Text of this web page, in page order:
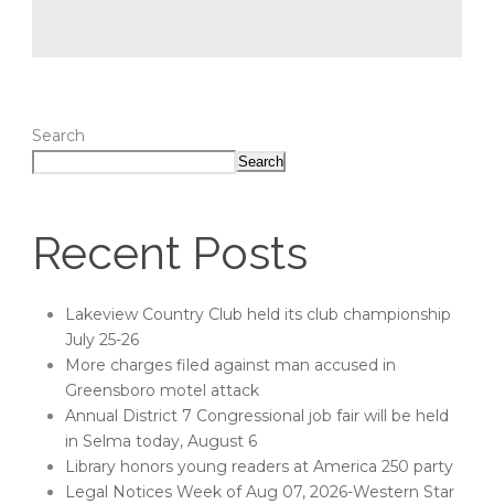
Search
Search
Recent Posts
Lakeview Country Club held its club championship
July 25-26
More charges filed against man accused in
Greensboro motel attack
Annual District 7 Congressional job fair will be held
in Selma today, August 6
Library honors young readers at America 250 party
Legal Notices Week of Aug 07, 2026-Western Star